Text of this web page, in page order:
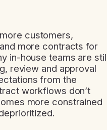
customers,
more contracts for
in-house teams are
review and approval
from the
workflows don’t
more constrained